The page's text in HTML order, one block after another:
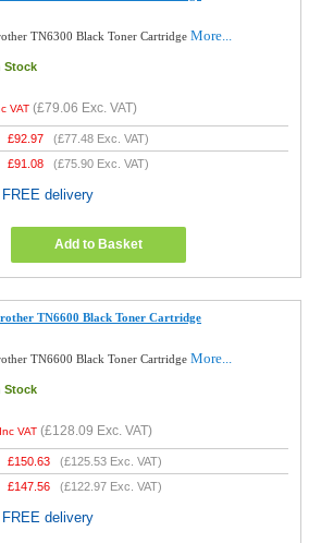
TN6300 Black Toner CartridgeMore...
Stock
VAT (£79.06 Exc. VAT)
£92.97 (£77.48 Exc. VAT)
£91.08 (£75.90 Exc. VAT)
FREE delivery
Add to Basket
TN6600 Black Toner Cartridge
TN6600 Black Toner CartridgeMore...
Stock
Inc VAT (£128.09 Exc. VAT)
£150.63 (£125.53 Exc. VAT)
£147.56 (£122.97 Exc. VAT)
FREE delivery